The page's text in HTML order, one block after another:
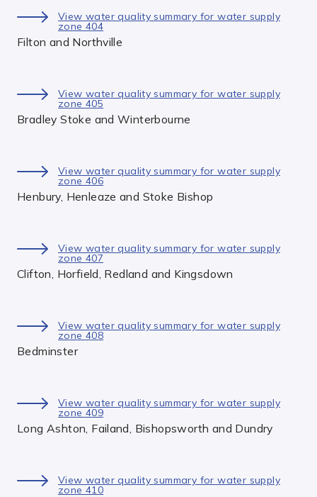
View water quality summary for water supply
zone 404
Filton and Northville
View water quality summary for water supply
zone 405
Bradley Stoke and Winterbourne
View water quality summary for water supply
zone 406
Henbury, Henleaze and Stoke Bishop
View water quality summary for water supply
zone 407
Clifton, Horfield, Redland and Kingsdown
View water quality summary for water supply
zone 408
Bedminster
View water quality summary for water supply
zone 409
Long Ashton, Failand, Bishopsworth and Dundry
View water quality summary for water supply
zone 410